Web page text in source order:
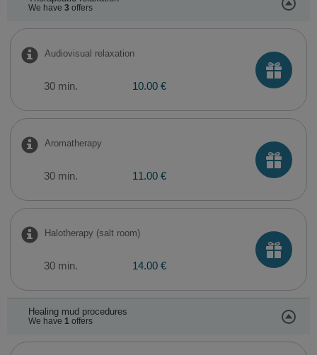
We have 3 offers
​Audiovisual relaxation
30 min. 10.00 €
Aromatherapy
30 min. 11.00 €
Halotherapy (salt room)
30 min. 14.00 €
Healing mud procedures
We have 1offers